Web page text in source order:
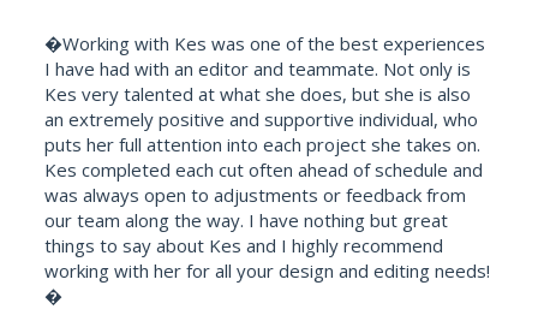
�Working with Kes was one of the best experiences
I have had with an editor and teammate. Not only is
Kes very talented at what she does, but she is also
an extremely positive and supportive individual, who
puts her full attention into each project she takes on.
Kes completed each cut often ahead of schedule and
was always open to adjustments or feedback from
our team along the way. I have nothing but great
things to say about Kes and I highly recommend
working with her for all your design and editing needs!
�